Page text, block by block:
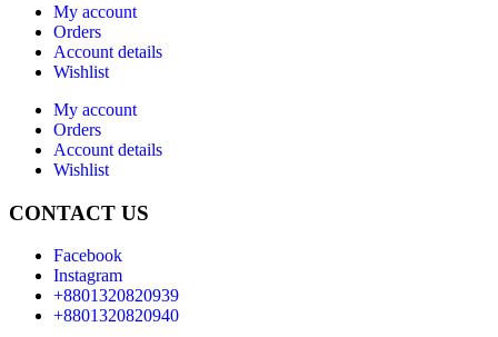
My account
Orders
Account details
Wishlist
My account
Orders
Account details
Wishlist
CONTACT US
Facebook
Instagram
+8801320820939
+8801320820940